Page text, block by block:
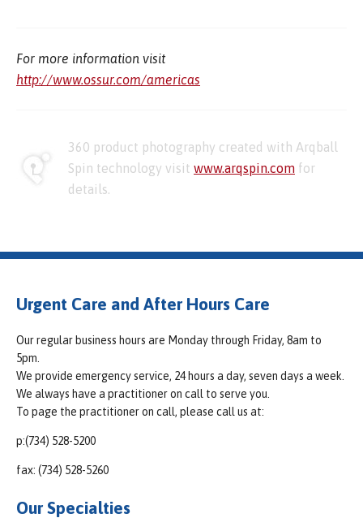
For more information visit
http://www.ossur.com/americas
360 product photography created with Arqball
Spin technology visit www.arqspin.com for
details.
Urgent Care and After Hours Care
Our regular business hours are Monday through Friday, 8am to
5pm.
We provide emergency service, 24 hours a day, seven days a week.
We always have a practitioner on call to serve you.
To page the practitioner on call, please call us at:
p:(734) 528-5200
fax: (734) 528-5260
Our Specialties